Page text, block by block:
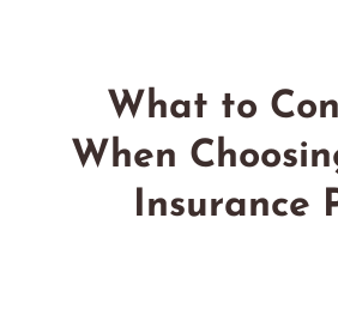
What to
When
Insurance